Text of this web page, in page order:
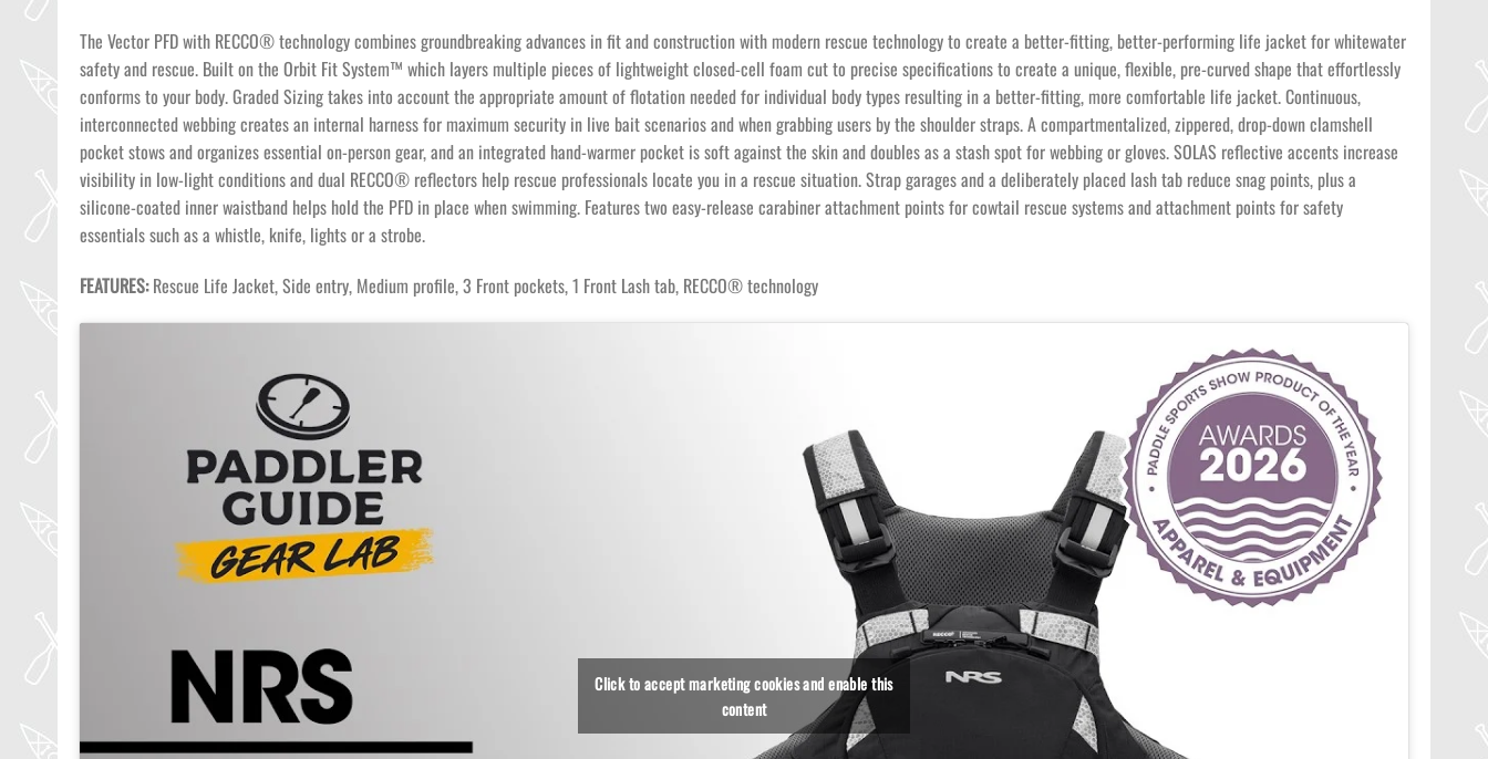
The Vector PFD with RECCO® technology combines groundbreaking advances in fit and construction with modern rescue technology to create a better-fitting, better-performing life jacket for whitewater
safety and rescue. Built on the Orbit Fit System™ which layers multiple pieces of lightweight closed-cell foam cut to precise specifications to create a unique, flexible, pre-curved shape that effortlessly
conforms to your body. Graded Sizing takes into account the appropriate amount of flotation needed for individual body types resulting in a better-fitting, more comfortable life jacket. Continuous,
interconnected webbing creates an internal harness for maximum security in live bait scenarios and when grabbing users by the shoulder straps. A compartmentalized, zippered, drop-down clamshell
pocket stows and organizes essential on-person gear, and an integrated hand-warmer pocket is soft against the skin and doubles as a stash spot for webbing or gloves. SOLAS reflective accents increase
visibility in low-light conditions and dual RECCO® reflectors help rescue professionals locate you in a rescue situation. Strap garages and a deliberately placed lash tab reduce snag points, plus a
silicone-coated inner waistband helps hold the PFD in place when swimming. Features two easy-release carabiner attachment points for cowtail rescue systems and attachment points for safety
essentials such as a whistle, knife, lights or a strobe.
FEATURES:Rescue Life Jacket, Side entry, Medium profile, 3 Front pockets, 1 Front Lash tab, RECCO® technology
Click to accept marketing cookies and enable this
content